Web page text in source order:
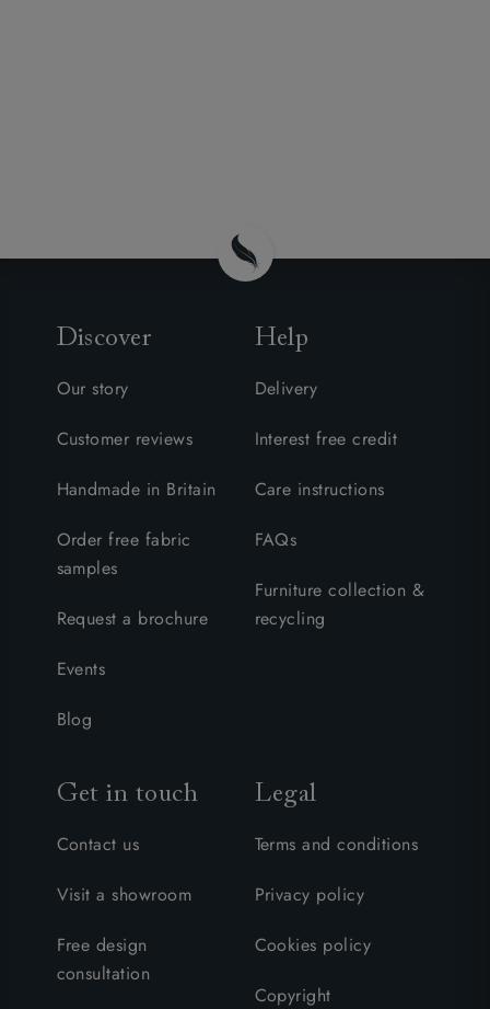
Discover
Our story
Customer reviews
Handmade in Britain
Order free fabric
samples
Request a brochure
Events
Blog
Help
Delivery
Interest free credit
Care instructions
FAQs
Furniture collection &
recycling
Get in touch
Contact us
Visit a showroom
Free design
consultation
Legal
Terms and conditions
Privacy policy
Cookies policy
Copyright